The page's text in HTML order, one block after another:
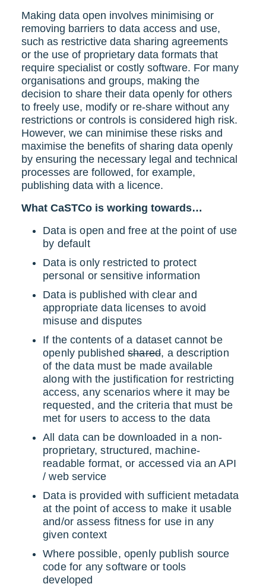
Making data open involves minimising or
removing barriers to data access and use,
such as restrictive data sharing agreements
or the use of proprietary data formats that
require specialist or costly software. For many
organisations and groups, making the
decision to share their data openly for others
to freely use, modify or re-share without any
restrictions or controls is considered high risk.
However, we can minimise these risks and
maximise the benefits of sharing data openly
by ensuring the necessary legal and technical
processes are followed, for example,
publishing data with a licence.
What CaSTCo is working towards…
Data is open and free at the point of use
by default
Data is only restricted to protect
personal or sensitive information
Data is published with clear and
appropriate data licenses to avoid
misuse and disputes
If the contents of a dataset cannot be
openly publishedshared, a description
of the data must be made available
along with the justification for restricting
access, any scenarios where it may be
requested, and the criteria that must be
met for users to access to the data
All data can be downloaded in a non-
proprietary, structured, machine-
readable format, or accessed via an API
/ web service
Data is provided with sufficient metadata
at the point of access to make it usable
and/or assess fitness for use in any
given context
Where possible, openly publish source
code for any software or tools
developed